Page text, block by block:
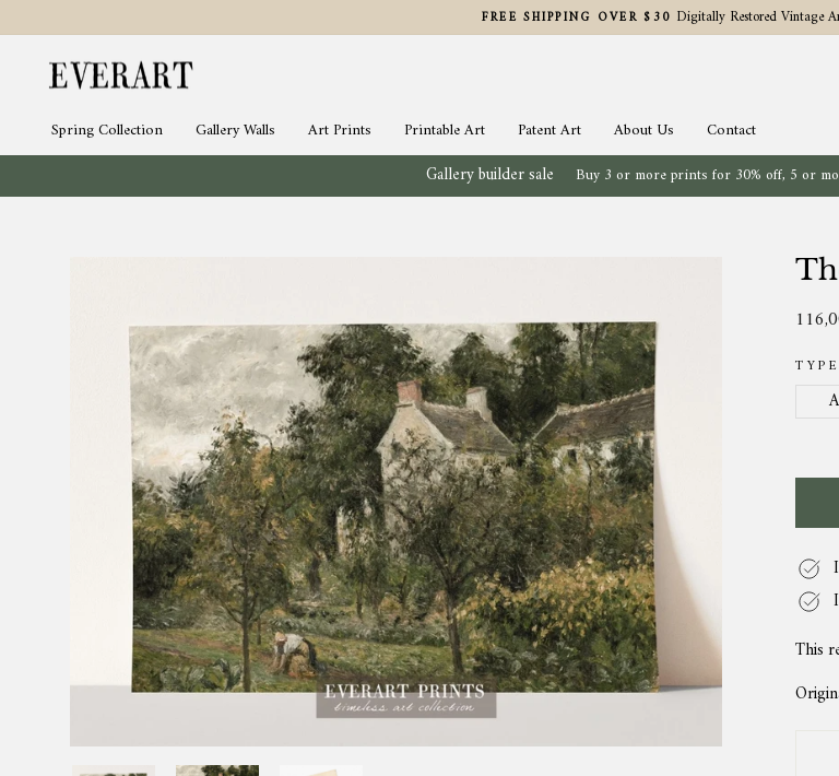
content Pause
FREE SHIPPING OVER $30 Digitally Restored Vintage
Spring Collection Gallery Walls Art Prints Printable Art Patent Art About Us Contact
Gallery builder sale Buy 3 or more prints for 30% off, 5 or
price
TYPE
This